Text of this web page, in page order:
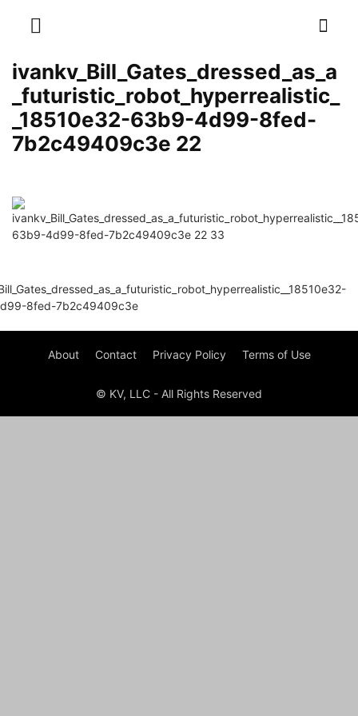
ivankv_Bill_Gates_dressed_as_a
_futuristic_robot_hyperrealistic_
_18510e32-63b9-4d99-8fed-
7b2c49409c3e 22
About Contact Privacy Policy Terms of Use
© KV, LLC - All Rights Reserved